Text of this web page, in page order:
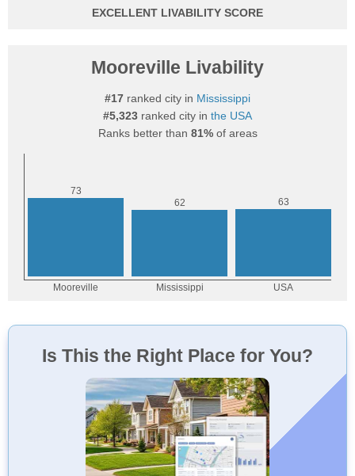
EXCELLENT
Mooreville Livability
#17 ranked city in Mississippi
#5,323 ranked city in the USA
Ranks better than 81%of areas
Is This the Right Place for You?